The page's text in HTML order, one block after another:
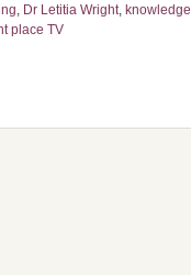
, Dr Letitia Wright, knowledge
place TV